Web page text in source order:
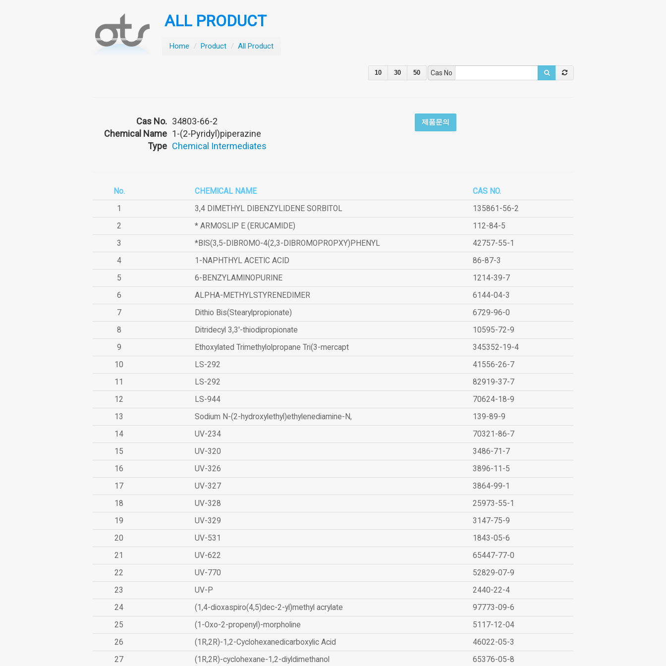
ALL PRODUCT
Home / Product / All Product
10 30 50 Cas No
Cas No. 34803-66-2
Chemical Name 1-(2-Pyridyl)piperazine
Type Chemical Intermediates
제품문의
No. CHEMICAL NAME
CAS NO.
1
3,4 DIMETHYL DIBENZYLIDENE SORBITOL
135861-56-2
2
* ARMOSLIP E (ERUCAMIDE)
112-84-5
3
*BIS(3,5-DIBROMO-4(2,3-DIBROMOPROPXY)PHENYL
42757-55-1
4
1-NAPHTHYL ACETIC ACID
86-87-3
5
6-BENZYLAMINOPURINE
1214-39-7
6
ALPHA-METHYLSTYRENEDIMER
6144-04-3
7
Dithio Bis(Stearylpropionate)
6729-96-0
8
Ditridecyl 3,3'-thiodipropionate
10595-72-9
9
Ethoxylated Trimethylolpropane Tri(3-mercapt
345352-19-4
10
LS-292
41556-26-7
11
LS-292
82919-37-7
12
LS-944
70624-18-9
13
Sodium N-(2-hydroxylethyl)ethylenediamine-N,
139-89-9
14
UV-234
70321-86-7
15
UV-320
3486-71-7
16
UV-326
3896-11-5
17
UV-327
3864-99-1
18
UV-328
25973-55-1
19
UV-329
3147-75-9
20
UV-531
1843-05-6
21
UV-622
65447-77-0
22
UV-770
52829-07-9
23
UV-P
2440-22-4
24
(1,4-dioxaspiro(4,5)dec-2-yl)methyl acrylate
97773-09-6
25
(1-Oxo-2-propenyl)-morpholine
5117-12-04
26
(1R,2R)-1,2-Cyclohexanedicarboxylic Acid
46022-05-3
27
(1R,2R)-cyclohexane-1,2-diyldimethanol 65376-05-8